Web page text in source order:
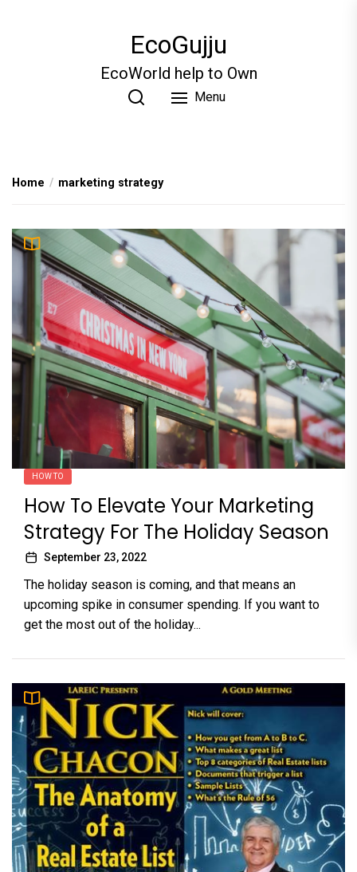
EcoGujju
EcoWorld help to Own
Menu
Home marketing strategy
HOW TO
How To Elevate Your Marketing
Strategy For The Holiday Season
September 23, 2022
The holiday season is coming, and that means an
upcoming spike in consumer spending. If you want to
get the most out of the holiday...